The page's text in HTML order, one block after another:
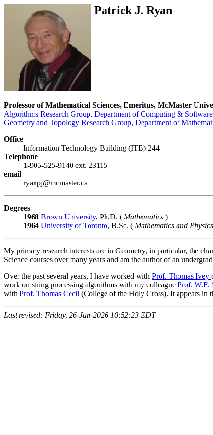
Patrick J. Ryan
Professor of Mathematical Sciences, Emeritus, McMaster
Algorithms Research Group, Department of Computing & Software
Geometry and Topology Research Group, Department of
Office
Information Technology Building (ITB) 244
Telephone
1-905-525-9140 ext. 23115
email
ryanpj@mcmaster.ca
Degrees
1968 Brown University, Ph.D. ( Mathematics )
1964 University of Toronto, B.Sc. ( Mathematics and Physics
My primary research interests are in Geometry, in particular, the
Science courses over many years and am the author of an
Over the past several years, I have worked with Prof. Thomas Ivey
work on string processing algorithms with my colleague Prof. W.F.
with Prof. Thomas Cecil (College of the Holy Cross). It appears in
Last revised: Friday, 26-Jun-2026 10:52:23 EDT